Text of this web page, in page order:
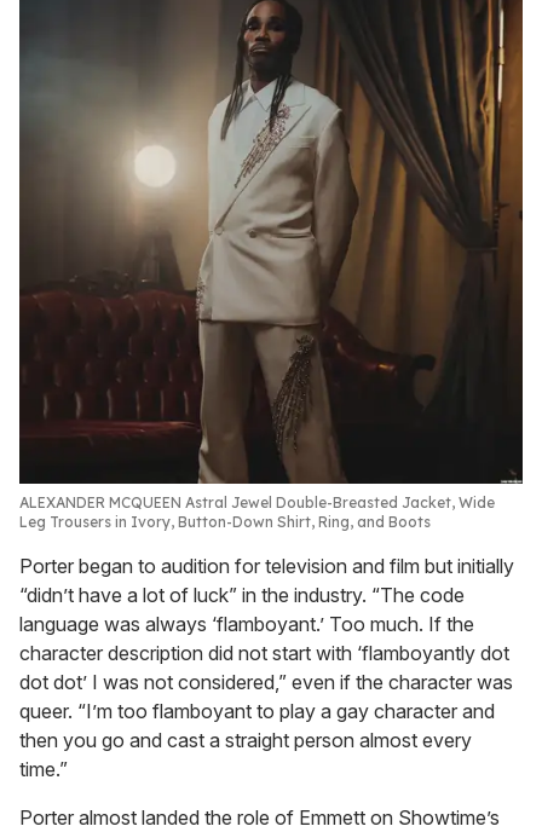
ALEXANDER MCQUEEN Astral Jewel Double-Breasted Jacket, Wide
Leg Trousers in Ivory, Button-Down Shirt, Ring, and Boots
Porter began to audition for television and film but initially
“didn’t have a lot of luck” in the industry. “The code
language was always ‘flamboyant.’ Too much. If the
character description did not start with ‘flamboyantly dot
dot dot’ I was not considered,” even if the character was
queer. “I’m too flamboyant to play a gay character and
then you go and cast a straight person almost every
time.”
Porter almost landed the role of Emmett on Showtime’s